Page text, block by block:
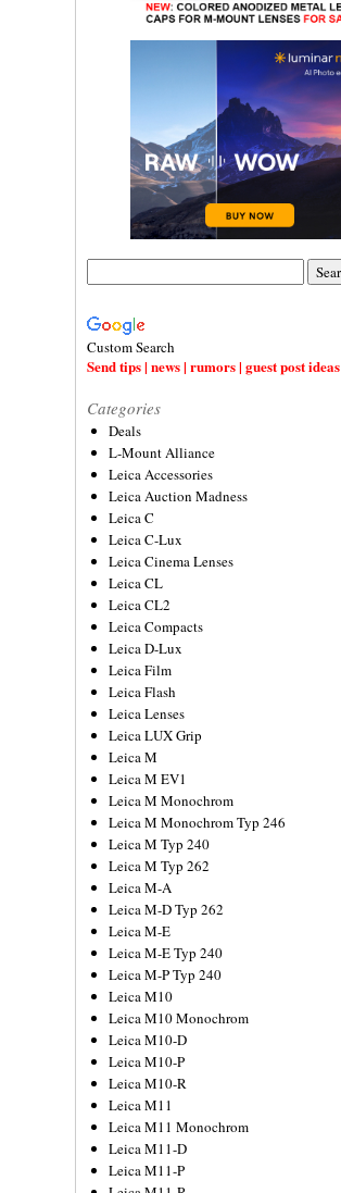
Custom Search
Send tips | news | rumors | guest post ideas
Categories
Deals
L-Mount Alliance
Leica Accessories
Leica Auction Madness
Leica C
Leica C-Lux
Leica Cinema Lenses
Leica CL
Leica CL2
Leica Compacts
Leica D-Lux
Leica Film
Leica Flash
Leica Lenses
Leica LUX Grip
Leica M
Leica M EV1
Leica M Monochrom
Leica M Monochrom Typ 246
Leica M Typ 240
Leica M Typ 262
Leica M-A
Leica M-D Typ 262
Leica M-E
Leica M-E Typ 240
Leica M-P Typ 240
Leica M10
Leica M10 Monochrom
Leica M10-D
Leica M10-P
Leica M10-R
Leica M11
Leica M11 Monochrom
Leica M11-D
Leica M11-P